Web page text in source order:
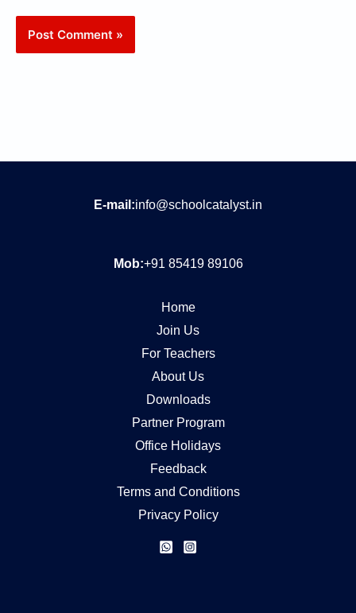
E-mail:info@schoolcatalyst.in
Mob:+91 85419 89106
Home
Join Us
For Teachers
About Us
Downloads
Partner Program
Office Holidays
Feedback
Terms and Conditions
Privacy Policy